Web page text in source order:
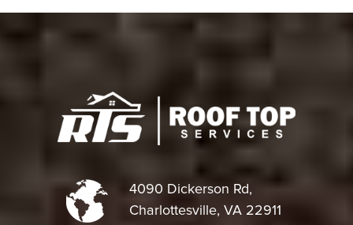
4090 Dickerson Rd,
Charlottesville, VA 22911